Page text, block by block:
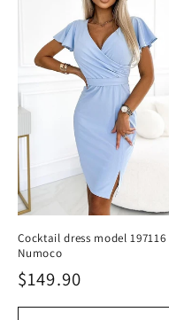
Cocktail dress model 197116
Numoco
Regular
price
$149.90